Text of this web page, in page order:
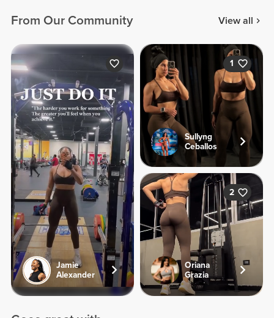
From Our Community View all
Jamie
Alexander
1
Sullyng
Ceballos
2
Oriana
Grazia